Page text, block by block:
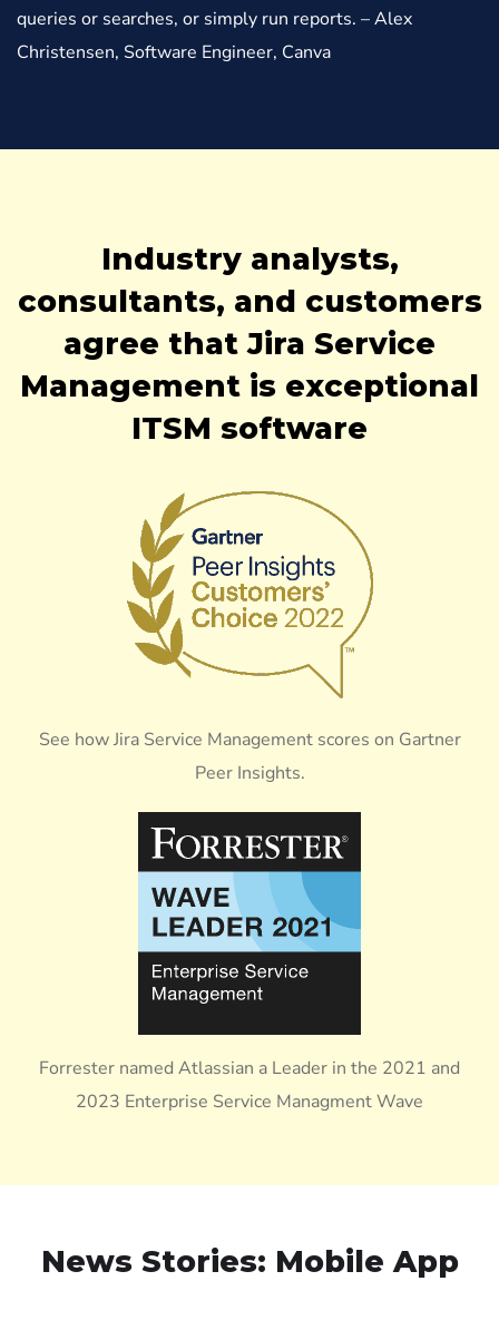
queries or searches, or simply run reports. – Alex
Christensen, Software Engineer, Canva
Industry analysts,
consultants, and customers
agree that Jira Service
Management is exceptional
ITSM software
See how Jira Service Management scores on Gartner
Peer Insights.
Forrester named Atlassian a Leader in the 2021 and
2023 Enterprise Service Managment Wave
News Stories: Mobile App